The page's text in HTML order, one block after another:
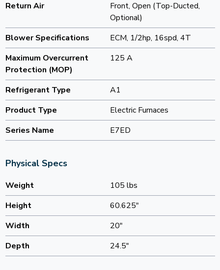
Return Air
Front, Open (Top-Ducted,
Optional)
Blower Specifications
ECM, 1/2hp, 16spd, 4T
Maximum Overcurrent
Protection (MOP)
125 A
Refrigerant Type
A1
Product Type
Electric Furnaces
Series Name
E7ED
Physical Specs
Weight
105 lbs
Height
60.625"
Width
20"
Depth
24.5"